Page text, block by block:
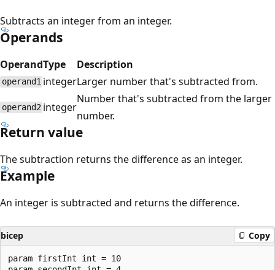
Subtracts an integer from an integer.
Operands
OperandType Description
operand1 integerLarger number that's subtracted from.
operand2 integer
Number that's subtracted from the larger
number.
Return value
The subtraction returns the difference as an integer.
Example
An integer is subtracted and returns the difference.
bicep Copy
param firstInt int = 10